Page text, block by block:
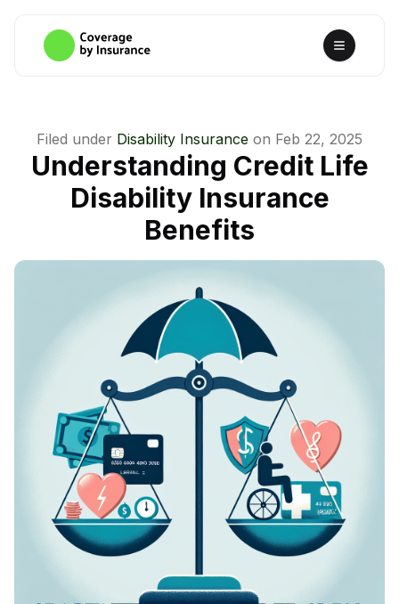
Filed under Disability Insurance on Feb 22, 2025
Understanding Credit Life
Disability Insurance
Benefits